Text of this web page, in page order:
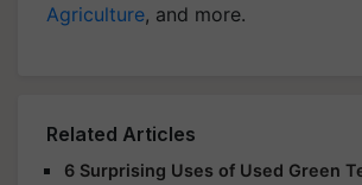
Agriculture, and more.
Related Articles
6 Surprising Uses of Used Green